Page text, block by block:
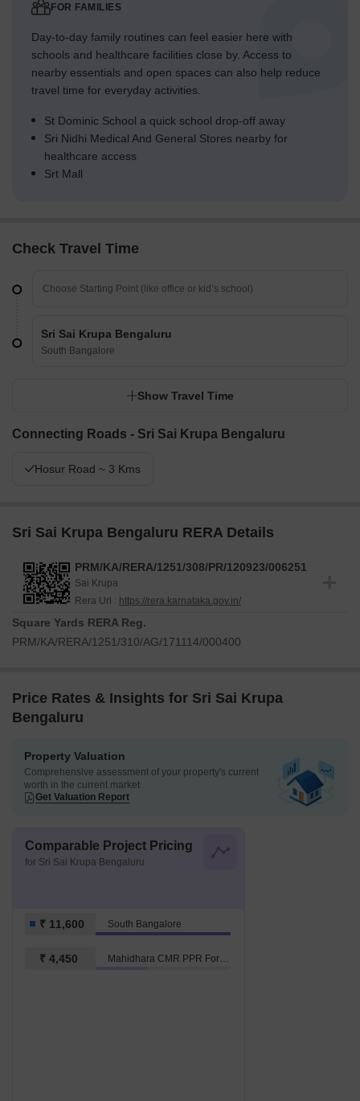
FOR FAMILIES
Day-to-day family routines can feel easier here with
schools and healthcare facilities close by. Access to
nearby essentials and open spaces can also help reduce
travel time for everyday activities.
St Dominic School a quick school drop-off away
Sri Nidhi Medical And General Stores nearby for
healthcare access
Srt Mall
Check Travel Time
Sri Sai Krupa Bengaluru
South Bangalore
Show Travel Time
Connecting Roads - Sri Sai Krupa Bengaluru
Hosur Road ~ 3 Kms
Sri Sai Krupa Bengaluru RERA Details
PRM/KA/RERA/1251/308/PR/120923/006251
Sai Krupa
Rera Url : https://rera.karnataka.gov.in/
Square Yards RERA Reg.
PRM/KA/RERA/1251/310/AG/171114/000400
Price Rates & Insights for Sri Sai Krupa
Bengaluru
Property Valuation
Comprehensive assessment of your property's current
worth in the current market
Get Valuation Report
Comparable Project Pricing
for Sri Sai Krupa Bengaluru
₹ 11,600 South Bangalore
₹ 4,450 Mahidhara CMR PPR Fortune City